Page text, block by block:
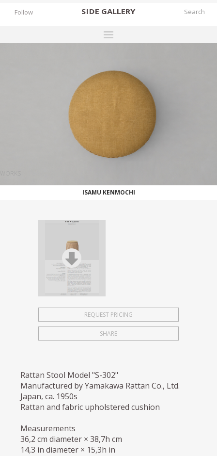
SIDE GALLERY
EXHIBITIONS
WORKS
Follow
ISAMU KENMOCHI
REQUEST PRICING
SHARE
Rattan Stool Model "S-302"
Manufactured by Yamakawa Rattan Co., Ltd.
Japan, ca. 1950s
Rattan and fabric upholstered cushion
Measurements
36,2 cm diameter × 38,7h cm
14,3 in diameter × 15,3h in